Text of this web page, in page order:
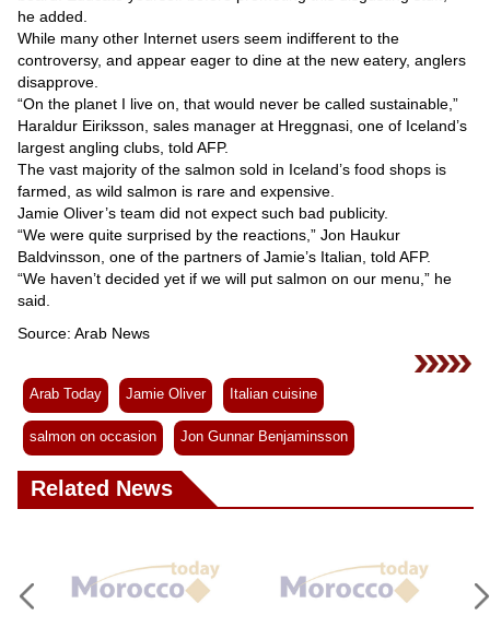
he added.
While many other Internet users seem indifferent to the
controversy, and appear eager to dine at the new eatery, anglers
disapprove.
“On the planet I live on, that would never be called sustainable,”
Haraldur Eiriksson, sales manager at Hreggnasi, one of Iceland’s
largest angling clubs, told AFP.
The vast majority of the salmon sold in Iceland’s food shops is
farmed, as wild salmon is rare and expensive.
Jamie Oliver’s team did not expect such bad publicity.
“We were quite surprised by the reactions,” Jon Haukur
Baldvinsson, one of the partners of Jamie’s Italian, told AFP.
“We haven’t decided yet if we will put salmon on our menu,” he
said.
Source: Arab News
Arab Today Jamie Oliver Italian cuisine
salmon on occasion Jon Gunnar Benjaminsson
Related News